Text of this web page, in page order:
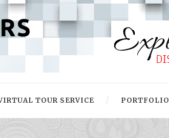
TOUR SERVICE PORTFOLIO